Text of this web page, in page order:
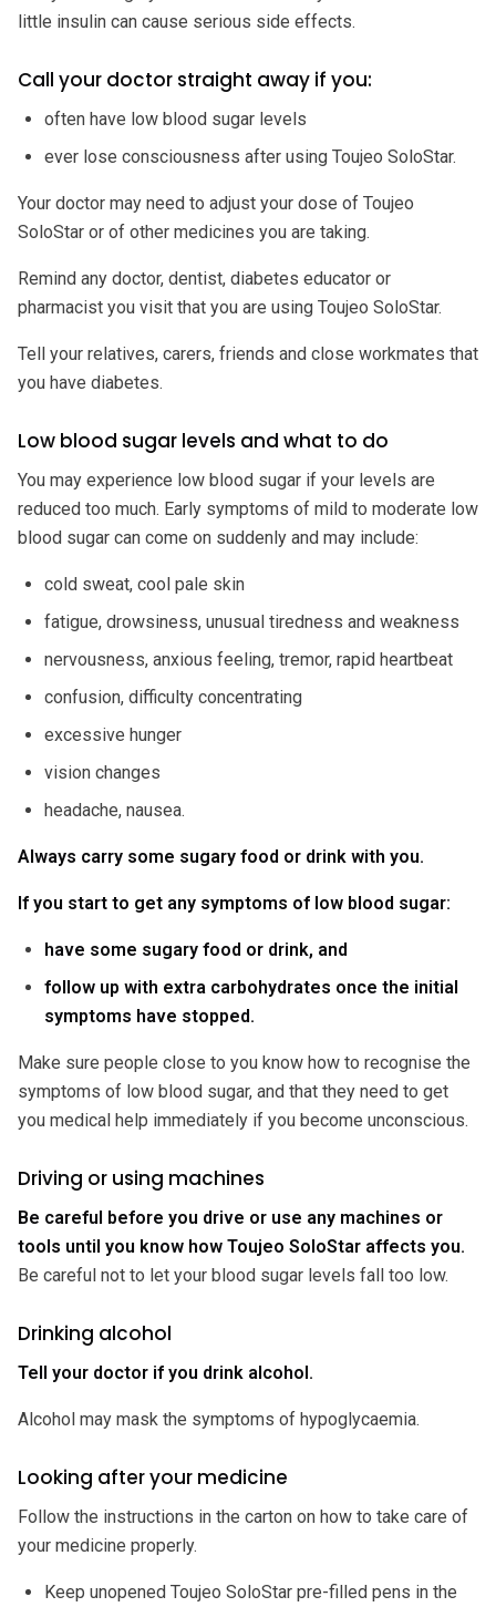
little insulin can cause serious side effects.
Call your doctor straight away if you:
often have low blood sugar levels
ever lose consciousness after using Toujeo SoloStar.
Your doctor may need to adjust your dose of Toujeo
SoloStar or of other medicines you are taking.
Remind any doctor, dentist, diabetes educator or
pharmacist you visit that you are using Toujeo SoloStar.
Tell your relatives, carers, friends and close workmates that
you have diabetes.
Low blood sugar levels and what to do
You may experience low blood sugar if your levels are
reduced too much. Early symptoms of mild to moderate low
blood sugar can come on suddenly and may include:
cold sweat, cool pale skin
fatigue, drowsiness, unusual tiredness and weakness
nervousness, anxious feeling, tremor, rapid heartbeat
confusion, difficulty concentrating
excessive hunger
vision changes
headache, nausea.
Always carry some sugary food or drink with you.
If you start to get any symptoms of low blood sugar:
have some sugary food or drink, and
follow up with extra carbohydrates once the initial
symptoms have stopped.
Make sure people close to you know how to recognise the
symptoms of low blood sugar, and that they need to get
you medical help immediately if you become unconscious.
Driving or using machines
Be careful before you drive or use any machines or
tools until you know how Toujeo SoloStar affects you.
Be careful not to let your blood sugar levels fall too low.
Drinking alcohol
Tell your doctor if you drink alcohol.
Alcohol may mask the symptoms of hypoglycaemia.
Looking after your medicine
Follow the instructions in the carton on how to take care of
your medicine properly.
Keep unopened Toujeo SoloStar pre-filled pens in the